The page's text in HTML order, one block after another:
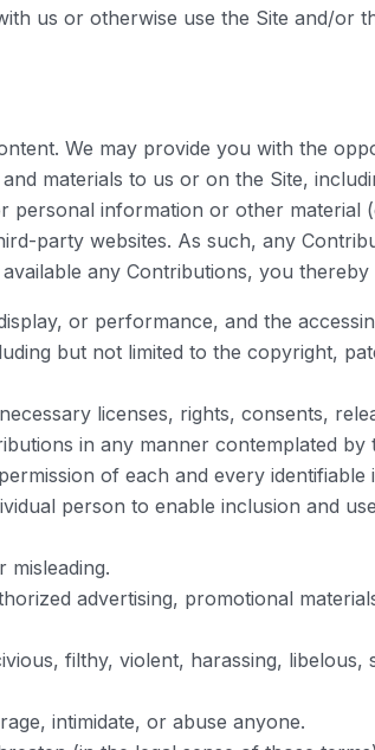
us or otherwise use the Site and/or
We may provide you with the
materials to us or on the Site,
personal information or other
party websites. As such, any
any Contributions, you
or performance, and the
but not limited to the copyright,
licenses, rights, consents,
in any manner contemplated by
of each and every
person to enable inclusion and
advertising, promotional
filthy, violent, harassing,
intimidate, or abuse anyone.